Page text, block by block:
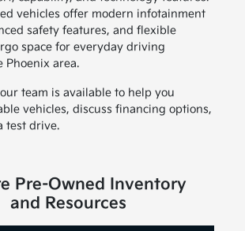
vehicles offer modern infotainment
safety features, and flexible
space for everyday driving
area.
team is available to help you
vehicles, discuss financing options,
test drive.
Pre-Owned Inventory
and Resources